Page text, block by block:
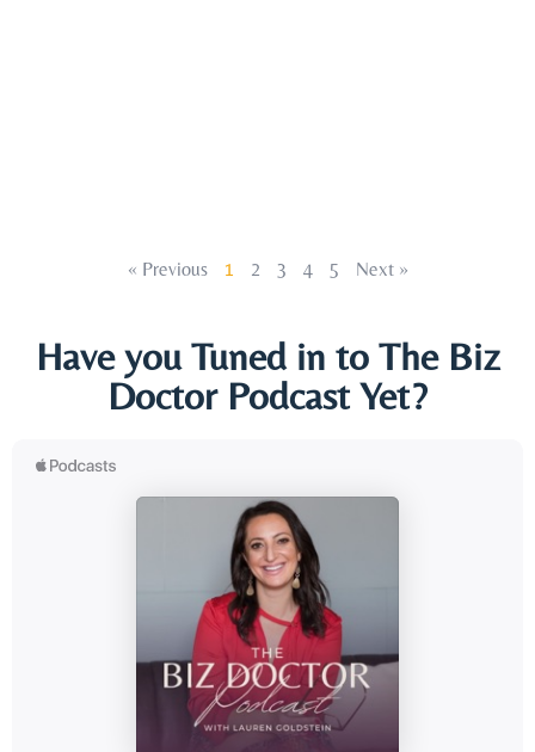
« Previous 1 2 3 4 5 Next »
Have you Tuned in to The Biz
Doctor Podcast Yet?